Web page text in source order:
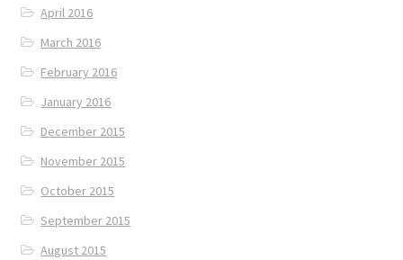
April 2016
March 2016
February 2016
January 2016
December 2015
November 2015
October 2015
September 2015
August 2015